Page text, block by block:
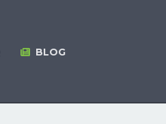
BLOG